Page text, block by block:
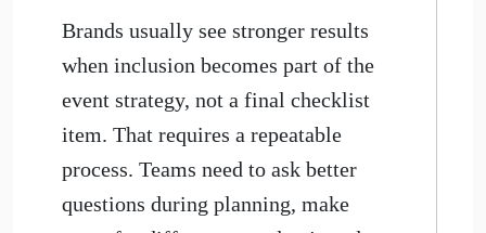
Brands usually see stronger results
when inclusion becomes part of the
event strategy, not a final checklist
item. That requires a repeatable
process. Teams need to ask better
questions during planning, make